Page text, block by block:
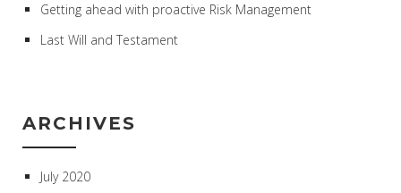
Getting ahead with proactive Risk Management
Last Will and Testament
ARCHIVES
July 2020